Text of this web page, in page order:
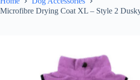
Microfibre Drying Coat XL – Style 2